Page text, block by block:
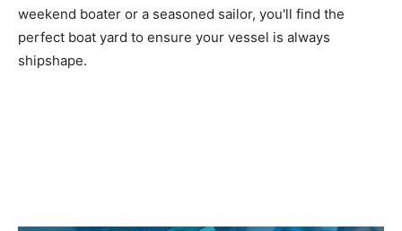
weekend boater or a seasoned sailor, you'll find the
perfect boat yard to ensure your vessel is always
shipshape.